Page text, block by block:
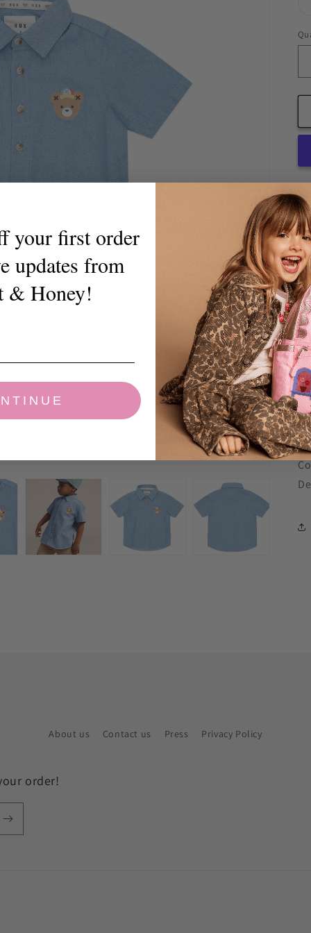
A
About us Contact us Press Privacy Policy
order!
your first order
updates from
& Honey!